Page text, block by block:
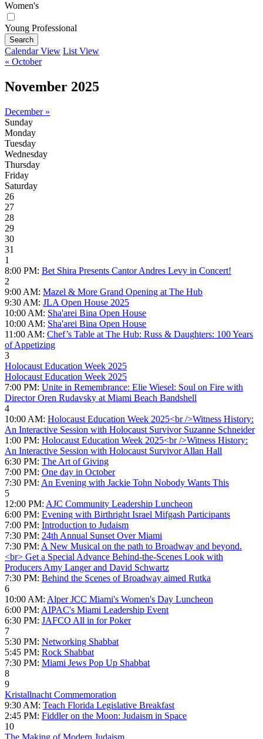
Women's
Young Professional
Search
Calendar View List View
« October
November 2025
December »
Sunday
Monday
Tuesday
Wednesday
Thursday
Friday
Saturday
26
27
28
29
30
31
1
8:00 PM: Bet Shira Presents Cantor Andres Levy in Concert!
2
9:00 AM: Mazel & More Grand Opening at The Hub
9:30 AM: JLA Open House 2025
10:00 AM: Sha'arei Bina Open House
10:00 AM: Sha'arei Bina Open House
11:00 AM: Chef’s Table at The Hub: Russ & Daughters: 100 Years
of Appetizing
3
Holocaust Education Week 2025
Holocaust Education Week 2025
7:00 PM: Unite in Remembrance: Elie Wiesel: Soul on Fire with
Director Oren Rudavsky at Miami Beach Bandshell
4
10:00 AM: Holocaust Education Week 2025<br />Witness History:
An Interactive Session with Holocaust Survivor Suzanne Schneider
1:00 PM: Holocaust Education Week 2025<br />Witness History:
An Interactive Session with Holocaust Survivor Allan Hall
6:30 PM: The Art of Giving
7:00 PM: One day in October
7:30 PM: An Evening with Jackie Tohn Nobody Wants This
5
12:00 PM: AJC Community Leadership Luncheon
6:00 PM: Evening with Birthright Israel Mifgash Participants
7:00 PM: Introduction to Judaism
7:30 PM: 24th Annual Sunset Over Miami
7:30 PM: A New Musical on the path to Broadway and beyond.
<br> Get a Special Advance Behind-the-Scenes Look with
Producers Amy Langer and David Schwartz
7:30 PM: Behind the Scenes of Broadway aimed Rutka
6
10:00 AM: Alper JCC Miami's Women's Day Luncheon
6:00 PM: AIPAC's Miami Leadership Event
6:30 PM: JAFCO All in for Poker
7
5:30 PM: Networking Shabbat
5:45 PM: Rock Shabbat
7:30 PM: Miami Jews Pop Up Shabbat
8
9
Kristallnacht Commemoration
9:30 AM: Teach Florida Legislative Breakfast
2:45 PM: Fiddler on the Moon: Judaism in Space
10